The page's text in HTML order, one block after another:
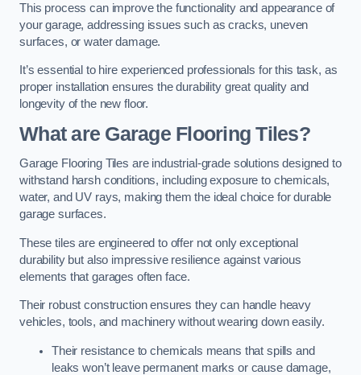
This process can improve the functionality and appearance of
your garage, addressing issues such as cracks, uneven
surfaces, or water damage.
It’s essential to hire experienced professionals for this task, as
proper installation ensures the durability great quality and
longevity of the new floor.
What are Garage Flooring Tiles?
Garage Flooring Tiles are industrial-grade solutions designed to
withstand harsh conditions, including exposure to chemicals,
water, and UV rays, making them the ideal choice for durable
garage surfaces.
These tiles are engineered to offer not only exceptional
durability but also impressive resilience against various
elements that garages often face.
Their robust construction ensures they can handle heavy
vehicles, tools, and machinery without wearing down easily.
Their resistance to chemicals means that spills and
leaks won’t leave permanent marks or cause damage,